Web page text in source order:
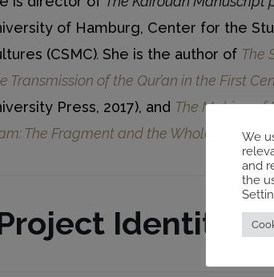
of Hamburg, Center for the
(CSMC). She is the author of The
Transmission of the Qur’an in the First
Press, 2017), and The Making of
The Fragment and the Whole
Identities
We
and
the